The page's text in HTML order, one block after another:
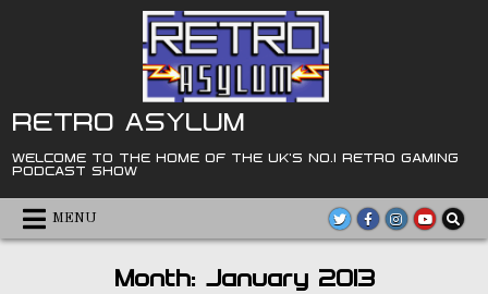
RETRO ASYLUM
WELCOME TO THE HOME OF THE UK'S NO.1 RETRO GAMING
PODCAST SHOW
MENU
Month: January 2013